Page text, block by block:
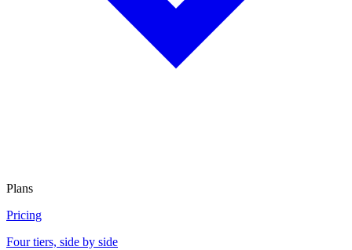
Plans
Pricing
Four tiers, side by side